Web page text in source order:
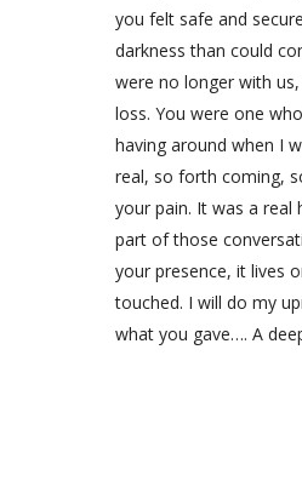
you felt safe and
darkness than could
were no longer with
loss. You were one
having around when I
real, so forth coming,
your pain. It was a real
part of those
your presence, it lives
touched. I will do my
what you gave…. A